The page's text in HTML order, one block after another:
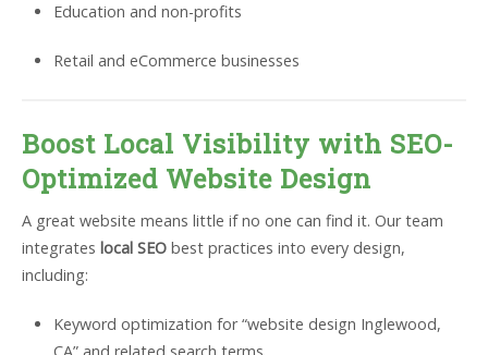
Education and non-profits
Retail and eCommerce businesses
Boost Local Visibility with SEO-
Optimized Website Design
A great website means little if no one can find it. Our team
integrates local SEO best practices into every design,
including:
Keyword optimization for “website design Inglewood,